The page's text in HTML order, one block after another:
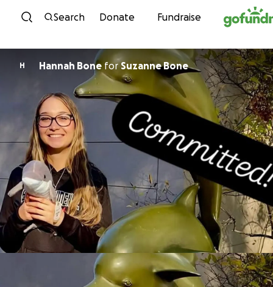
Skip to content
Search Donate Fundraise
H Hannah Bone for Suzanne Bone